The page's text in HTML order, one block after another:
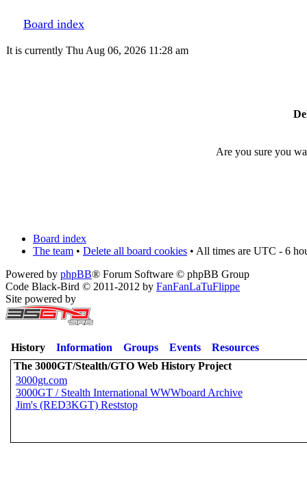
Board index
It is currently Thu Aug 06, 2026 11:28 am
Are you sure you
Board index
The team • Delete all board cookies • All times are UTC - 6
Powered by phpBB® Forum Software © phpBB Group
Code Black-Bird © 2011-2012 by FanFanLaTuFlippe
Site powered by
History Information Groups Events
Resources
The 3000GT/Stealth/GTO Web History Project
3000gt.com
3000GT / Stealth International WWWboard Archive
Jim's (RED3KGT) Reststop